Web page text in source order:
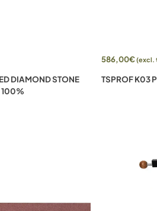
DIAMOND STONE
586,00€(excl.
TSPROF K03